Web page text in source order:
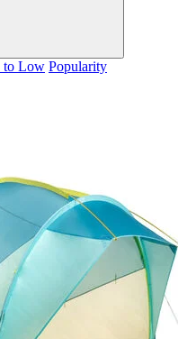
to Low Popularity